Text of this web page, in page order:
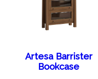
Artesa Barrister
Bookcase